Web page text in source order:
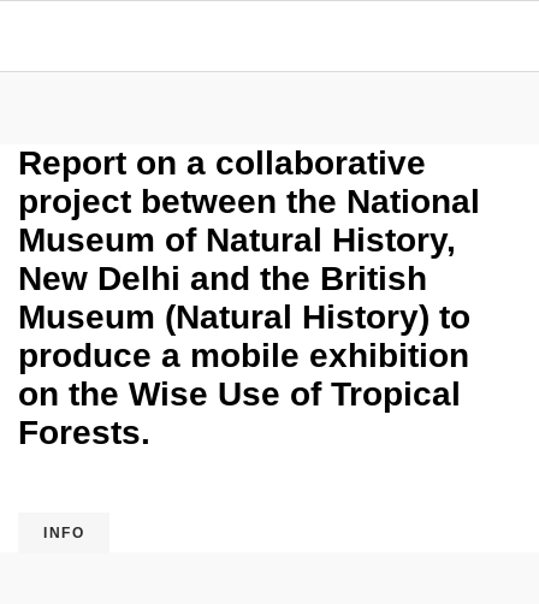
Report on a collaborative
project between the National
Museum of Natural History,
New Delhi and the British
Museum (Natural History) to
produce a mobile exhibition
on the Wise Use of Tropical
Forests.
INFO